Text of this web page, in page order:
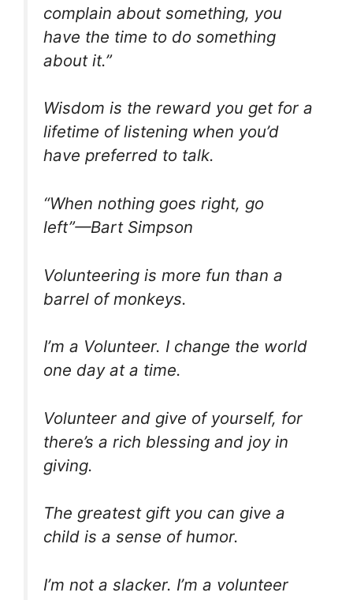
complain about something, you
have the time to do something
about it.”
Wisdom is the reward you get for a
lifetime of listening when you’d
have preferred to talk.
“When nothing goes right, go
left”—Bart Simpson
Volunteering is more fun than a
barrel of monkeys.
I’m a Volunteer. I change the world
one day at a time.
Volunteer and give of yourself, for
there’s a rich blessing and joy in
giving.
The greatest gift you can give a
child is a sense of humor.
I’m not a slacker. I’m a volunteer